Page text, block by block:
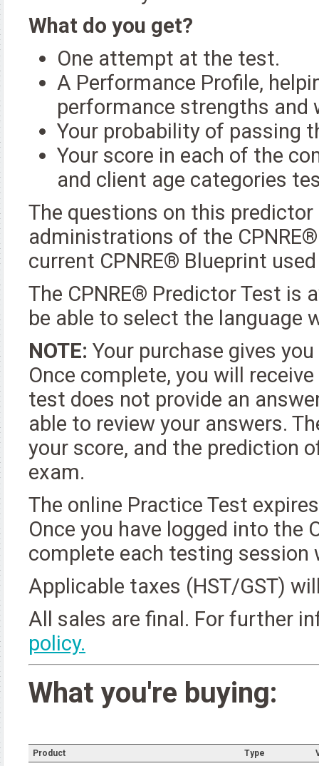
What do you get?
One attempt at the test.
A Performance Profile,
performance strengths and
Your probability of passing
Your score in each of the
and client age categories
The questions on this
administrations of the
current CPNRE® Blueprint
The CPNRE® Predictor Test is
be able to select the language
NOTE: Your purchase gives
Once complete, you will
test does not provide an
able to review your answers.
your score, and the prediction
exam.
The online Practice Test
Once you have logged into the
complete each testing
Applicable taxes (HST/GST)
All sales are final. For further
policy.
What you're buying:
Product Type